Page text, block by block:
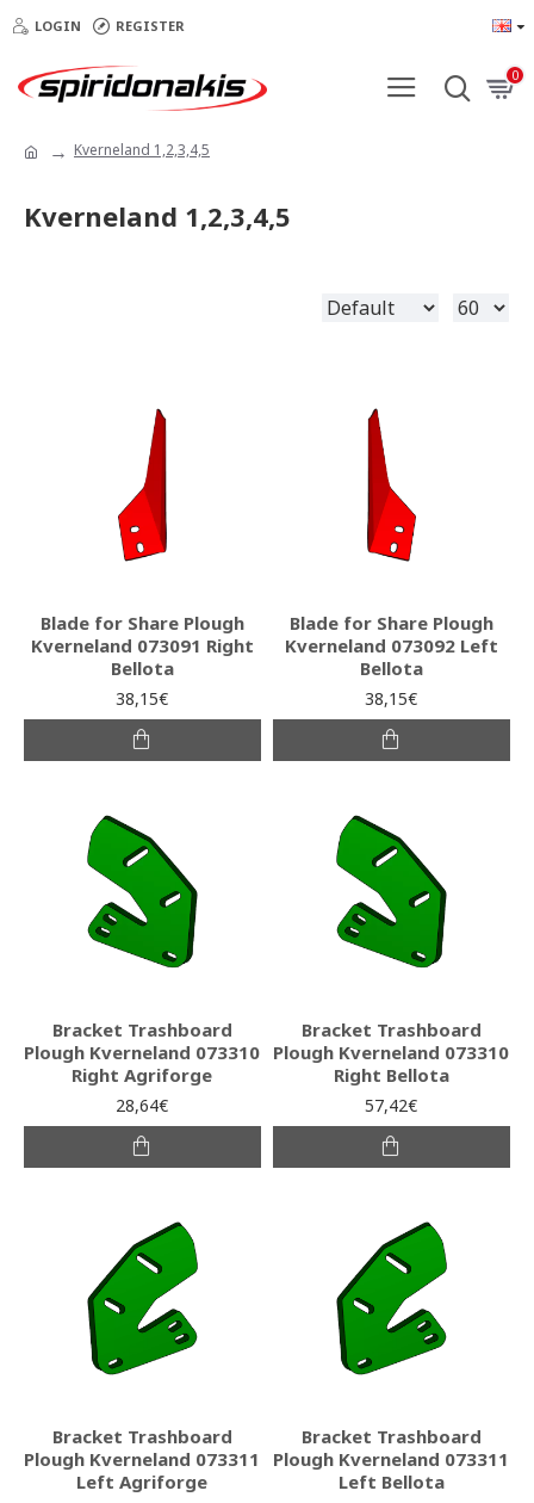
LOGIN REGISTER
0
Kverneland 1,2,3,4,5
Kverneland 1,2,3,4,5
Blade for Share Plough
Kverneland 073091 Right
Bellota
38,15€
Blade for Share Plough
Kverneland 073092 Left
Bellota
38,15€
Bracket Trashboard
Plough Kverneland 073310
Right Agriforge
28,64€
Bracket Trashboard
Plough Kverneland 073310
Right Bellota
57,42€
Bracket Trashboard
Plough Kverneland 073311
Left Agriforge
Bracket Trashboard
Plough Kverneland 073311
Left Bellota